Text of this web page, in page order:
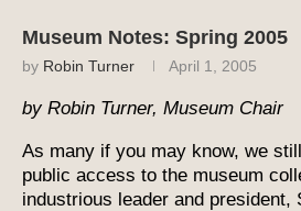
Museum Notes: Spring 2005
by Robin Turner April 1, 2005
by Robin Turner, Museum Chair
As many if you may know, we
public access to the museum
industrious leader and president,